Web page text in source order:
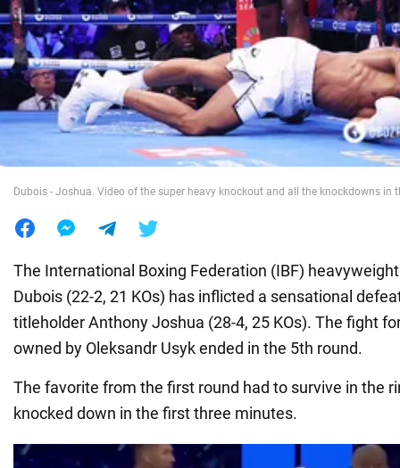
Society
War in Ukraine
World
Dubois - Joshua. Video of the super heavy knockout and all the knockdowns in
The International Boxing Federation (IBF)
Dubois (22-2, 21 KOs) has inflicted a sensational
titleholder Anthony Joshua (28-4, 25 KOs). The fight
owned by Oleksandr Usyk ended in the 5th round.
The favorite from the first round had to survive in the
knocked down in the first three minutes.